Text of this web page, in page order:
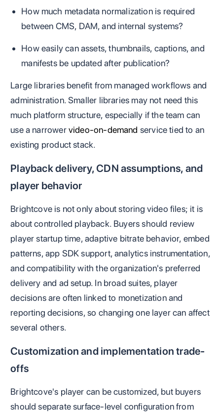
How much metadata normalization is required
between CMS, DAM, and internal systems?
How easily can assets, thumbnails, captions, and
manifests be updated after publication?
Large libraries benefit from managed workflows and
administration. Smaller libraries may not need this
much platform structure, especially if the team can
use a narrowervideo-on-demand service tied to an
existing product stack.
Playback delivery, CDN assumptions, and
player behavior
Brightcove is not only about storing video files; it is
about controlled playback. Buyers should review
player startup time, adaptive bitrate behavior, embed
patterns, app SDK support, analytics instrumentation,
and compatibility with the organization's preferred
delivery and ad setup. In broad suites, player
decisions are often linked to monetization and
reporting decisions, so changing one layer can affect
several others.
Customization and implementation trade-
offs
Brightcove's player can be customized, but buyers
should separate surface-level configuration from